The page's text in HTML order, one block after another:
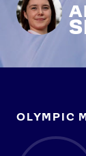
OLYMPIC